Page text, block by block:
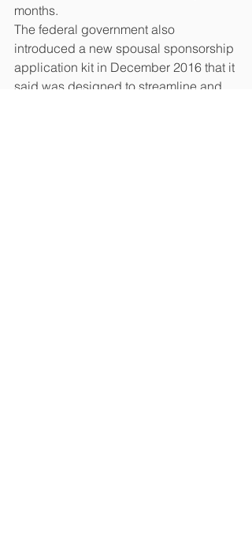
months.
The federal government also
introduced a new spousal sponsorship
application kit in December 2016 that it
said was designed to streamline and